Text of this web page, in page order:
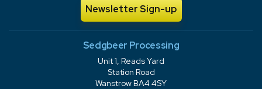
Newsletter Sign-up
Sedgbeer Processing
Unit 1, Reads Yard
Station Road
Wanstrow BA4 4SY